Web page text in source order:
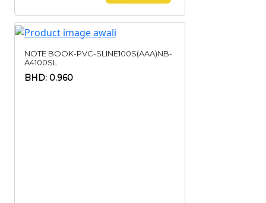
NOTE BOOK-PVC-SLINE100S(AAA)NB-
A4100SL
BHD: 0.960